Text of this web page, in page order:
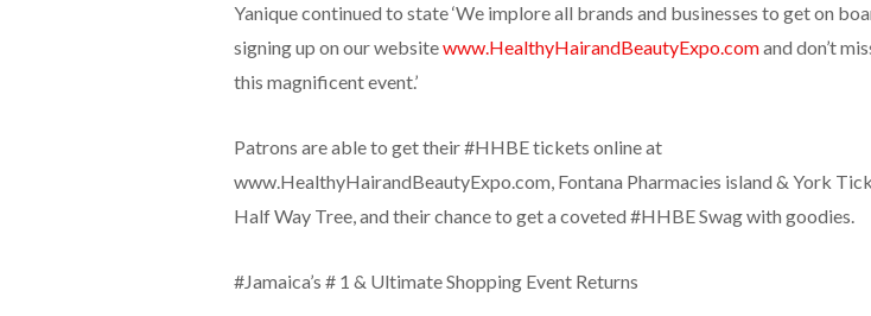
Yanique continued to state ‘We implore all brands and businesses to get on
signing up on our websitewww.HealthyHairandBeautyExpo.comand don’t
this magnificent event.’
Patrons are able to get their #HHBE tickets online at
www.HealthyHairandBeautyExpo.com, Fontana Pharmacies island & York
Half Way Tree, and their chance to get a coveted #HHBE Swag with goodies.
#Jamaica’s # 1 & Ultimate Shopping Event Returns